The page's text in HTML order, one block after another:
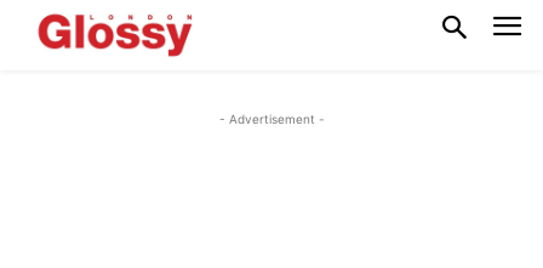
- Advertisement -